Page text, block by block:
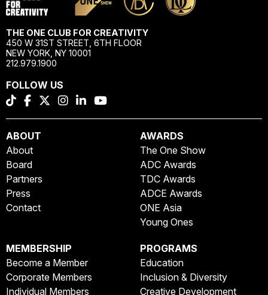
THE ONE CLUB FOR CREATIVITY
450 W 31ST STREET, 6TH FLOOR
NEW YORK, NY 10001
212.979.1900
FOLLOW US
ABOUT
About
Board
Partners
Press
Contact
AWARDS
The One Show
ADC Awards
TDC Awards
ADCE Awards
ONE Asia
Young Ones
MEMBERSHIP
Become a Member
Corporate Members
Individual Members
PROGRAMS
Education
Inclusion & Diversity
Creative Development